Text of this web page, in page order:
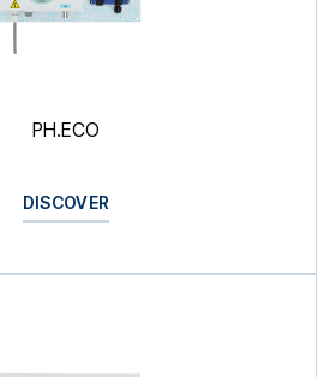
PH.ECO
DISCOVER